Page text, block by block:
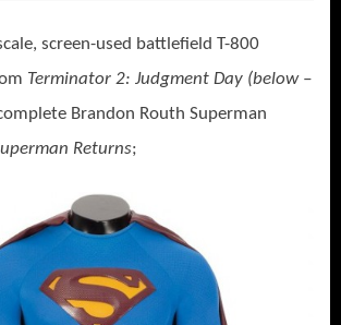
screen-used battlefield T-800
Terminator 2: Judgment Day (below –
Brandon Routh Superman
Returns;